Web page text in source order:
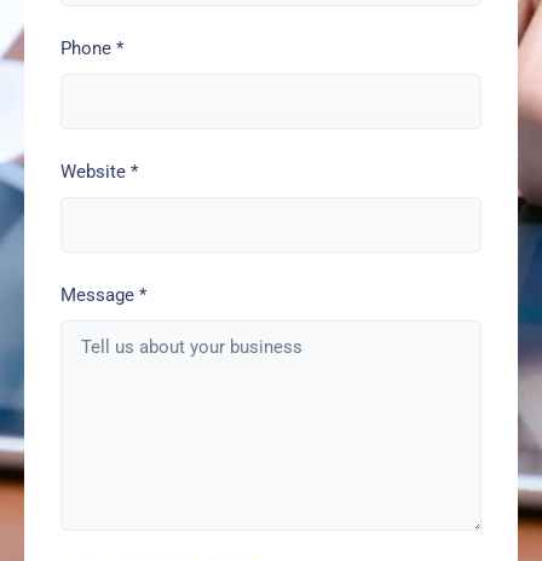
Phone *
Website *
Message *